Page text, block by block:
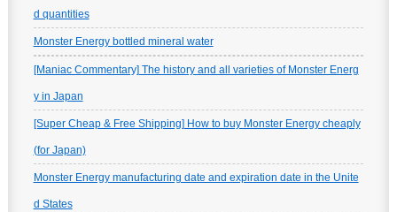
d quantities
Monster Energy bottled mineral water
[Maniac Commentary] The history and all varieties of Monster Energ
y in Japan
[Super Cheap & Free Shipping] How to buy Monster Energy cheaply
(for Japan)
Monster Energy manufacturing date and expiration date in the Unite
d States